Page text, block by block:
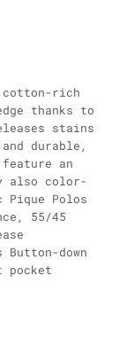
cotton-rich
thanks to
stains
durable,
an
also color-
Polos
55/45
Button-down
pocket